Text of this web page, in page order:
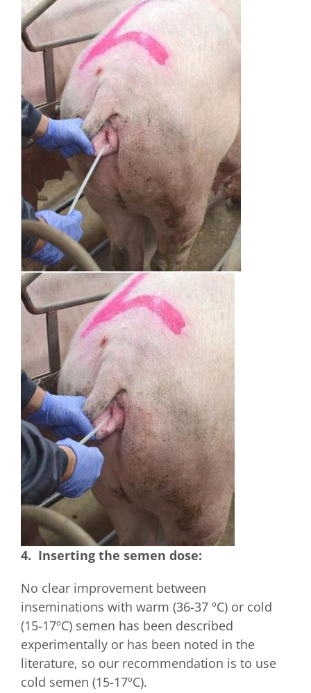
4. Inserting the semen dose:
No clear improvement between
inseminations with warm (36-37 ºC) or cold
(15-17ºC) semen has been described
experimentally or has been noted in the
literature, so our recommendation is to use
cold semen (15-17ºC).